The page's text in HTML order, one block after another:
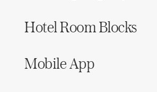
Hotel Room Blocks
Mobile App